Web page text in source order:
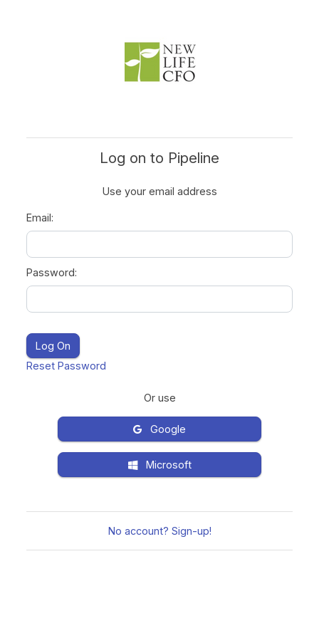
Log on to Pipeline
Use your email address
Email:
Password:
Reset Password
Or use
Google
Microsoft
No account? Sign-up!